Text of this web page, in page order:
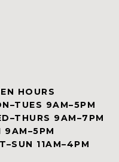
HOURS
9AM–5PM
9AM–7PM
9AM–5PM
11AM–4PM